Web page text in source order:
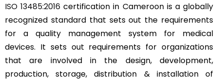
ISO 13485:2016 certification in Cameroon is a globally
recognized standard that sets out the requirements
for a quality management system for medical
devices. It sets out requirements for organizations
that are involved in the design, development,
production, storage, distribution & installation of